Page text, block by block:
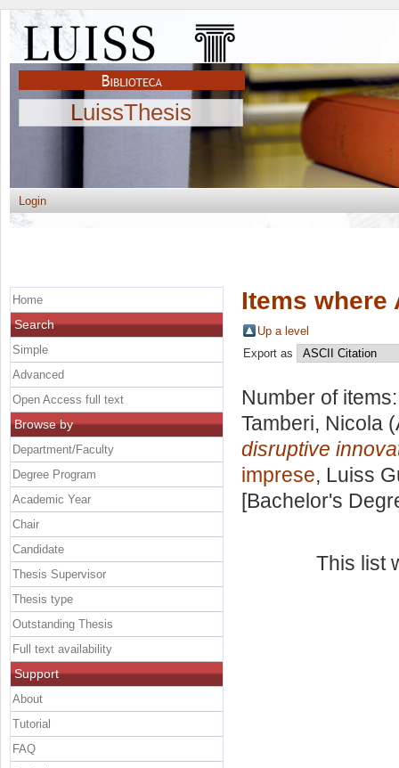
LuissThesis
Login
Items where
Up a level
Export as
Number of
Tamberi, Nicola
disruptive
imprese, Luiss
[Bachelor's
This list
Home
Search
Simple
Advanced
Open Access full text
Browse by
Department/Faculty
Degree Program
Academic Year
Chair
Candidate
Thesis Supervisor
Thesis type
Outstanding Thesis
Full text availability
Support
About
Tutorial
FAQ